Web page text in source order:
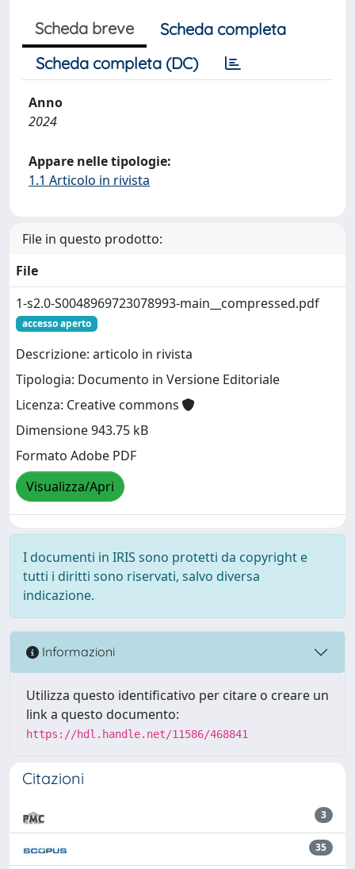
Scheda breve
Scheda completa
Scheda completa (DC)
Anno
2024
Appare nelle tipologie:
1.1 Articolo in rivista
File in questo prodotto:
File
1-s2.0-S0048969723078993-main__compressed.pdf
accesso aperto
Descrizione: articolo in rivista
Tipologia: Documento in Versione Editoriale
Licenza: Creative commons
Dimensione 943.75 kB
Formato Adobe PDF
Visualizza/Apri
I documenti in IRIS sono protetti da copyright e
tutti i diritti sono riservati, salvo diversa
indicazione.
Informazioni
Utilizza questo identificativo per citare o creare un
link a questo documento:
https://hdl.handle.net/11586/468841
Citazioni
3
35